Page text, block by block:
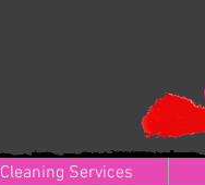
Cleaning Services